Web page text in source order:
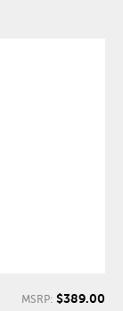
MSRP: $389.00